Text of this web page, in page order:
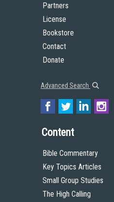
Partners
License
Bookstore
Contact
Donate
Advanced Search
Content
Bible Commentary
Key Topics Articles
Small Group Studies
The High Calling